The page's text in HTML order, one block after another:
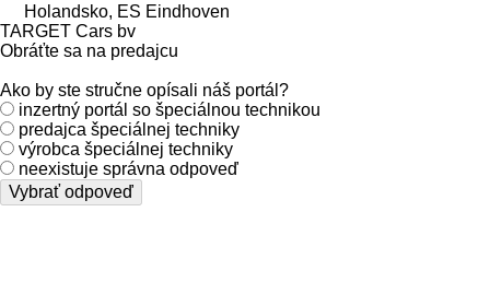
Holandsko, ES Eindhoven
TARGET Cars bv
Obráťte sa na predajcu
Ako by ste stručne opísali náš portál?
inzertný portál so špeciálnou technikou
predajca špeciálnej techniky
výrobca špeciálnej techniky
neexistuje správna odpoveď
Vybrať odpoveď